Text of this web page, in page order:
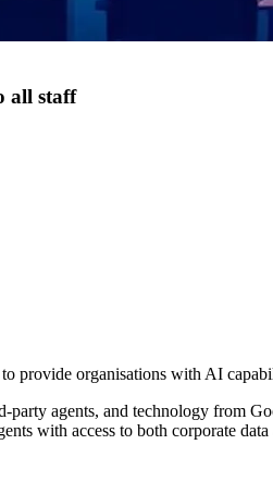
all staff
provide organisations with AI
agents, and technology from
with access to both corporate